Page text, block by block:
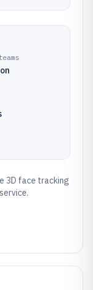
3D face tracking